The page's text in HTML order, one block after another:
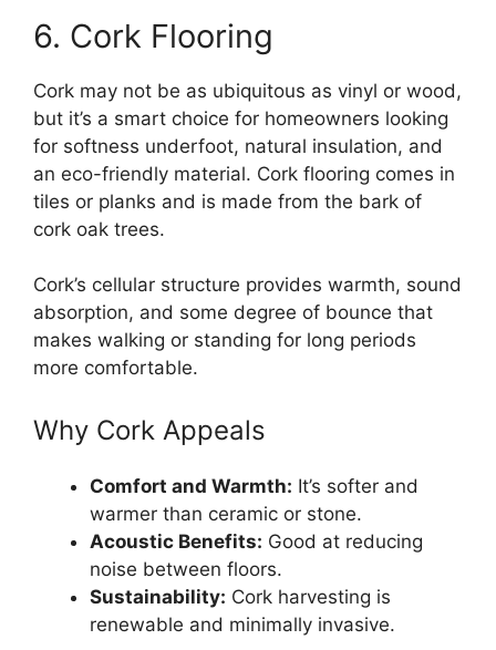
6. Cork Flooring
Cork may not be as ubiquitous as vinyl or wood,
but it’s a smart choice for homeowners looking
for softness underfoot, natural insulation, and
an eco-friendly material. Cork flooring comes in
tiles or planks and is made from the bark of
cork oak trees.
Cork’s cellular structure provides warmth, sound
absorption, and some degree of bounce that
makes walking or standing for long periods
more comfortable.
Why Cork Appeals
Comfort and Warmth: It’s softer and
warmer than ceramic or stone.
Acoustic Benefits: Good at reducing
noise between floors.
Sustainability: Cork harvesting is
renewable and minimally invasive.